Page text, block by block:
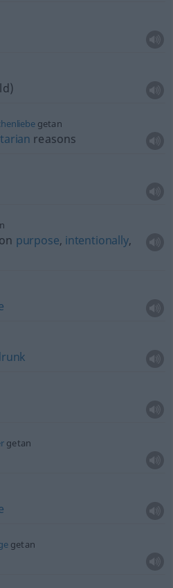
getan
reasons
on purpose, intentionally,
getan
getan